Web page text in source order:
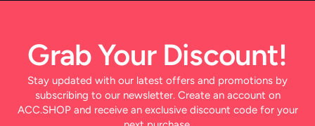
Grab Your Discount!
Stay updated with our latest offers and promotions by
subscribing to our newsletter. Create an account on
ACC.SHOP and receive an exclusive discount code for your